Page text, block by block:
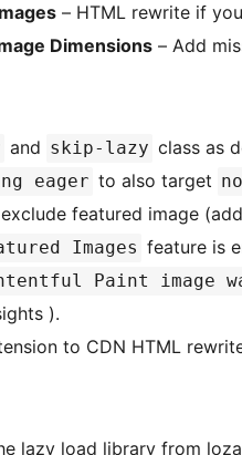
– HTML rewrite if
Dimensions – Add
and skip-lazy class as
eager to also target
featured image (add
Images feature is
Paint image
).
to CDN HTML
lazy load library from